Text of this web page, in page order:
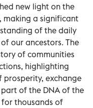
new light on the
making a significant
of the daily
our ancestors. The
of communities
highlighting
exchange
of the DNA of the
thousands of